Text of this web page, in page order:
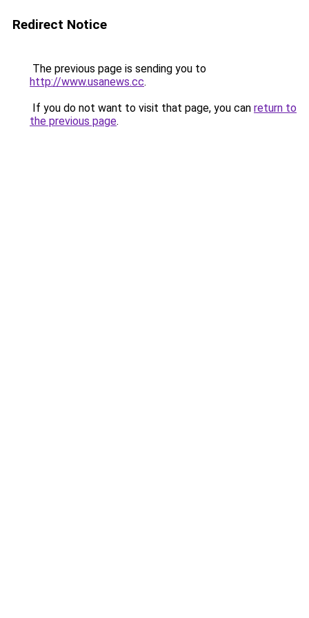
Redirect Notice
The previous page is sending you to
http://www.usanews.cc.
If you do not want to visit that page, you can return to
the previous page.